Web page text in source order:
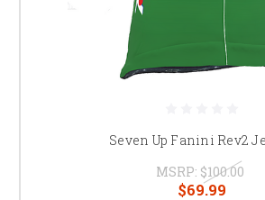
Seven Up Fanini Rev2
MSRP: $100.00
$69.99